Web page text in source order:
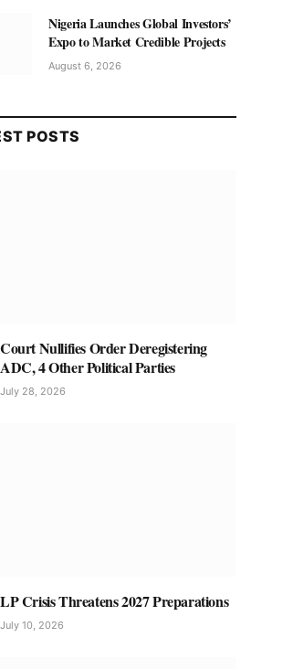
Nigeria Launches Global Investors’
Expo to Market Credible Projects
August 6, 2026
POSTS
Court Nullifies Order Deregistering
ADC, 4 Other Political Parties
July 28, 2026
LP Crisis Threatens 2027 Preparations
July 10, 2026